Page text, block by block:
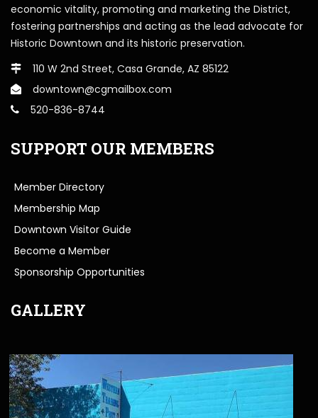
economic vitality, promoting and marketing the District,
fostering partnerships and acting as the lead advocate for
Historic Downtown and its historic preservation.
110 W 2nd Street, Casa Grande, AZ 85122
downtown@cgmailbox.com
520-836-8744
SUPPORT OUR MEMBERS
Member Directory
Membership Map
Downtown Visitor Guide
Become a Member
Sponsorship Opportunities
GALLERY